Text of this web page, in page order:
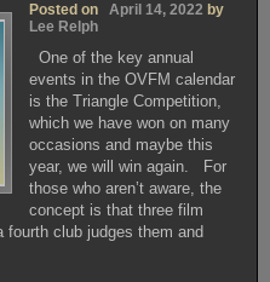
Posted on April 14, 2022 by
Lee Relph
One of the key annual
events in the OVFM calendar
is the Triangle Competition,
which we have won on many
occasions and maybe this
year, we will win again. For
those who aren’t aware, the
concept is that three film
club judges them and